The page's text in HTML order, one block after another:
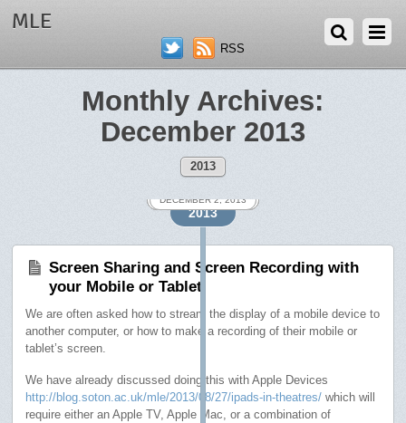
MLE
RSS
Monthly Archives:
December 2013
2013
2013
DECEMBER 19, 2013
Screen Sharing and Screen Recording with
your Mobile or Tablet
We are often asked how to stream the display of a mobile device to
another computer, or how to make a recording of their mobile or
tablet’s screen.
We have already discussed doing this with Apple Devices
http://blog.soton.ac.uk/mle/2013/08/27/ipads-in-theatres/ which will
require either an Apple TV, Apple Mac, or a combination of
DECEMBER 19, 2013
DECEMBER 17, 2013
DECEMBER 12, 2013
DECEMBER 9, 2013
DECEMBER 2, 2013